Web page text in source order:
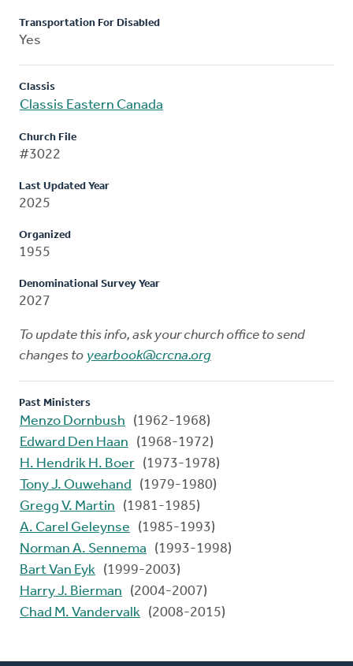
Transportation For Disabled
Yes
Classis
Classis Eastern Canada
Church File
#3022
Last Updated Year
2025
Organized
1955
Denominational Survey Year
2027
To update this info, ask your church office to send
changes to yearbook@crcna.org
Past Ministers
Menzo Dornbush
(1962-1968)
Edward Den Haan
(1968-1972)
H. Hendrik H. Boer (1973-1978)
Tony J. Ouwehand
(1979-1980)
Gregg V. Martin
(1981-1985)
A. Carel Geleynse
(1985-1993)
Norman A. Sennema
(1993-1998)
Bart Van Eyk (1999-2003)
Harry J. Bierman
(2004-2007)
Chad M. Vandervalk (2008-2015)